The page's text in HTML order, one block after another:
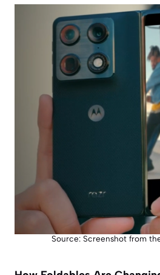
Source: Screenshot from